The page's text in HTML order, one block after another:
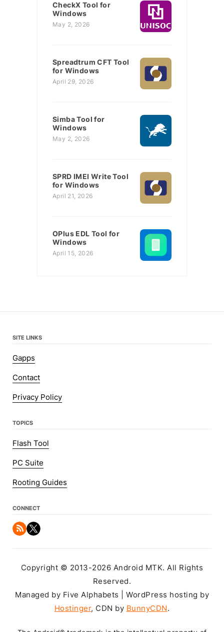
CheckX Tool for
Windows
May 2, 2026
Spreadtrum CFT Tool
for Windows
April 29, 2026
Simba Tool for
Windows
May 2, 2026
SPRD IMEI Write Tool
for Windows
April 21, 2026
OPlus EDL Tool for
Windows
April 15, 2026
SITE LINKS
Gapps
Contact
Privacy Policy
TOPICS
Flash Tool
PC Suite
Rooting Guides
CONNECT
Copyright © 2013-2026 Android MTK. All Rights
Reserved.
Managed by Five Alphabets | WordPress hosting by
Hostinger, CDN by BunnyCDN.